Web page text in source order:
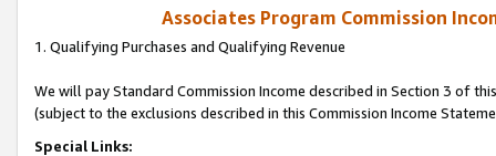
Associates Program Commission
1. Qualifying Purchases and Qualifying Revenue
We will pay Standard Commission Income described in Section 3 of
(subject to the exclusions described in this Commission Income
Special Links: